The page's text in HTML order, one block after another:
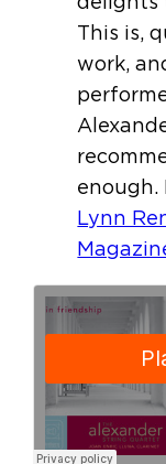
This is,
work,
enough.
Lynn